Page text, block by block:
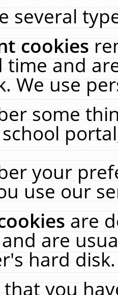
several
cookies
time and
We use
some
your
use our
are
are
hard
you